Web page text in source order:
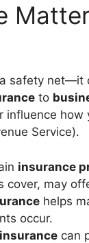
safety net—it
to
influence
Service).
insurance
cover, may
helps
occur.
insurance can